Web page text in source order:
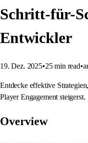
Schritt-für-
Entwickler
19. Dez. 2025•25 min read•
Entdecke effektive
Player Engagement steigerst.
Overview